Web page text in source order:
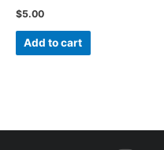
$5.00
Add to cart